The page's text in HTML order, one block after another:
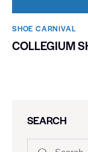
SHOE CARNIVAL​
COLLEGIUM
SEARCH